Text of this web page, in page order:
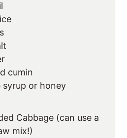
cumin
syrup or honey
Cabbage (can use a
mix!)